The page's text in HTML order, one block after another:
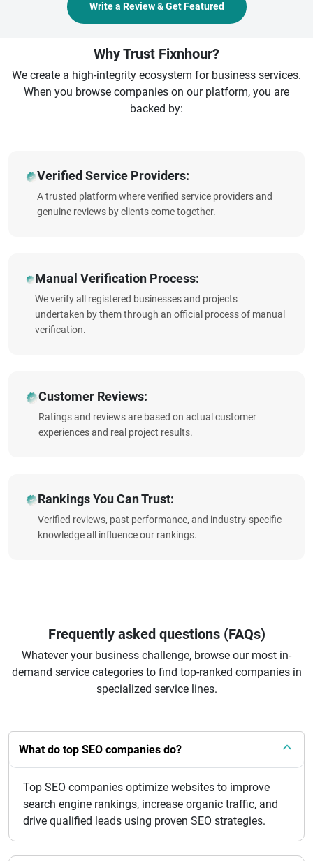
Write a Review & Get Featured
Why Trust Fixnhour?
We create a high-integrity ecosystem for business services.
When you browse companies on our platform, you are
backed by:
Verified Service Providers:
A trusted platform where verified service providers and
genuine reviews by clients come together.
Manual Verification Process:
We verify all registered businesses and projects
undertaken by them through an official process of manual
verification.
Customer Reviews:
Ratings and reviews are based on actual customer
experiences and real project results.
Rankings You Can Trust:
Verified reviews, past performance, and industry-specific
knowledge all influence our rankings.
Frequently asked questions (FAQs)
Whatever your business challenge, browse our most in-
demand service categories to find top-ranked companies in
specialized service lines.
What do top SEO companies do?
Top SEO companies optimize websites to improve
search engine rankings, increase organic traffic, and
drive qualified leads using proven SEO strategies.